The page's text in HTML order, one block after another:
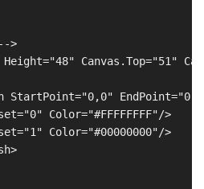
>
Canvas.Top="51"
StartPoint="0,0"
Color="#FFFFFFFF"/>
Color="#00000000"/>